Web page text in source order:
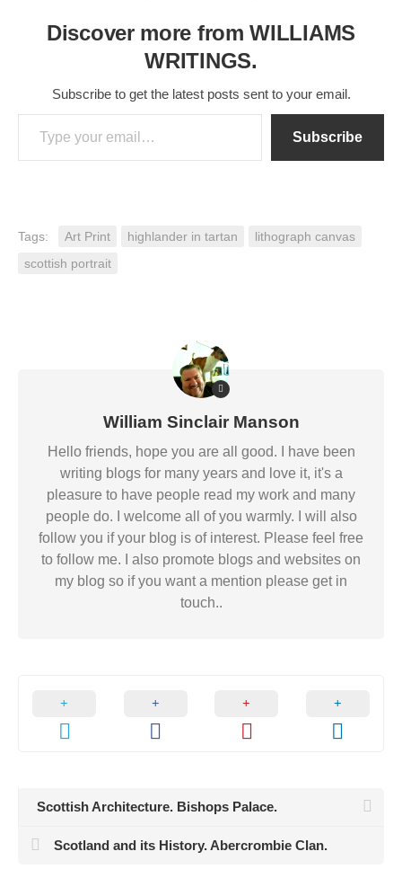
Discover more from WILLIAMS
WRITINGS.
Subscribe to get the latest posts sent to your email.
Type your email…
Subscribe
Tags: Art Print highlander in tartan
lithograph canvas
scottish portrait
William Sinclair Manson
Hello friends, hope you are all good. I have been
writing blogs for many years and love it, it's a
pleasure to have people read my work and many
people do. I welcome all of you warmly. I will also
follow you if your blog is of interest. Please feel free
to follow me. I also promote blogs and websites on
my blog so if you want a mention please get in
touch..
Scottish Architecture. Bishops Palace.
Scotland and its History. Abercrombie Clan.